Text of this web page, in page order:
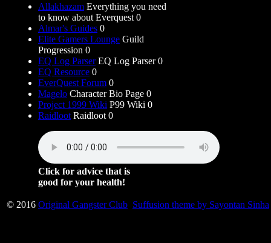
Allakhazam Everything you need
to know about Everquest 0
Almar's Guides 0
Elite Gamers Lounge Guild
Progression 0
EQ Log ParserEQ Log Parser 0
EQ Resource 0
EverQuest Forum 0
Magelo Character Bio Page 0
Project 1999 Wiki P99 Wiki 0
Raidloot Raidloot 0
Click for advice that is
good for your health!
© 2016 Original Gangster Club Suffusion theme by Sayontan Sinha